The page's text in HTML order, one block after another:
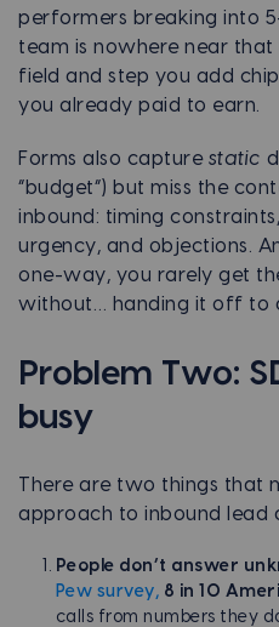
performers breaking into
team is nowhere near that
field and step you add
you already paid to earn.
Forms also capture static
“budget”) but miss the
inbound: timing
urgency, and objections.
one-way, you rarely get
without… handing it off to
Problem Two:
busy
There are two things that
approach to inbound lead
People don’t answer
Pew survey, 8 in 10
calls from numbers they